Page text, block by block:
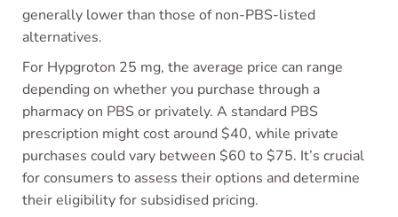
generally lower than those of non-PBS-listed
alternatives.
For Hypgroton 25 mg, the average price can range
depending on whether you purchase through a
pharmacy on PBS or privately. A standard PBS
prescription might cost around $40, while private
purchases could vary between $60 to $75. It’s crucial
for consumers to assess their options and determine
their eligibility for subsidised pricing.